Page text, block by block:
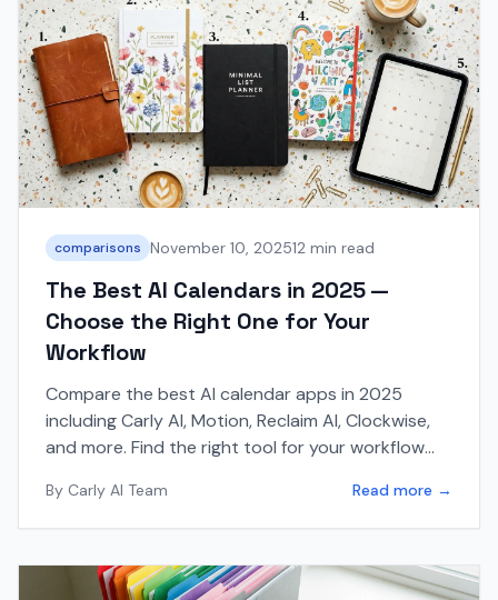
comparisons November 10, 202512 min read
The Best AI Calendars in 2025 —
Choose the Right One for Your
Workflow
Compare the best AI calendar apps in 2025
including Carly AI, Motion, Reclaim AI, Clockwise,
and more. Find the right tool for your workflow
By Carly AI Team Read more →